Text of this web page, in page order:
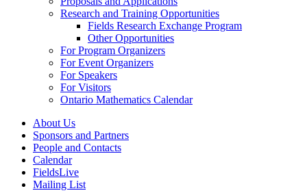
Research and Training Opportunities
Fields Research Exchange Program
Other Opportunities
For Program Organizers
For Event Organizers
For Speakers
For Visitors
Ontario Mathematics Calendar
About Us
Sponsors and Partners
People and Contacts
Calendar
FieldsLive
Mailing List